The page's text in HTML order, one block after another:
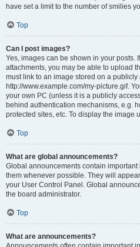
have set a limit to the number of smilies
Top
Can I post images?
Yes, images can be shown in your posts.
attachments, you may be able to upload
must link to an image stored on a
http://www.example.com/my-picture.gif.
your own PC (unless it is a publicly
behind authentication mechanisms, e.g.
protected sites, etc. To display the image
Top
What are global announcements?
Global announcements contain
them whenever possible. They will
your User Control Panel. Global
the board administrator.
Top
What are announcements?